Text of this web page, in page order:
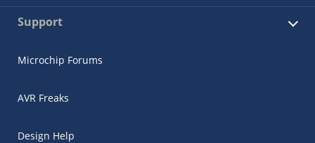
Support
Microchip Forums
AVR Freaks
Design Help